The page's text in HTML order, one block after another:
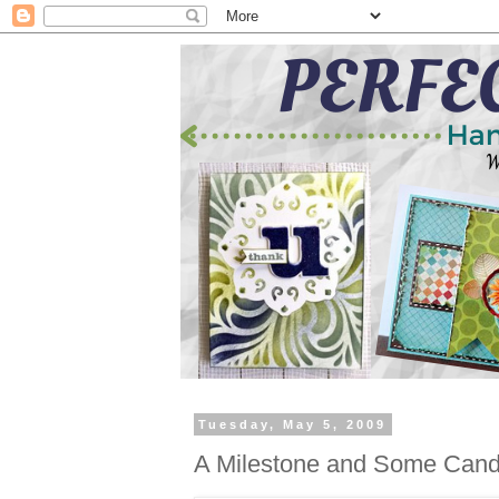
Tuesday, May 5, 2009
A Milestone and Some